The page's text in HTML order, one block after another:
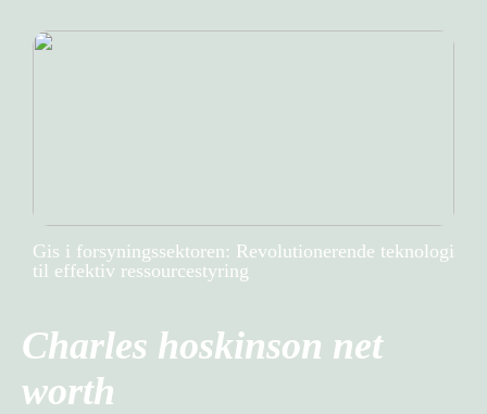
Gis i forsyningssektoren: Revolutionerende teknologi
til effektiv ressourcestyring
Charles hoskinson net
worth